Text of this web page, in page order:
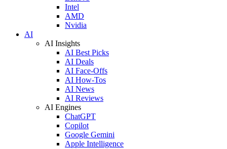
Intel
AMD
Nvidia
AI
AI Insights
AI Best Picks
AI Deals
AI Face-Offs
AI How-Tos
AI News
AI Reviews
AI Engines
ChatGPT
Copilot
Google Gemini
Apple Intelligence